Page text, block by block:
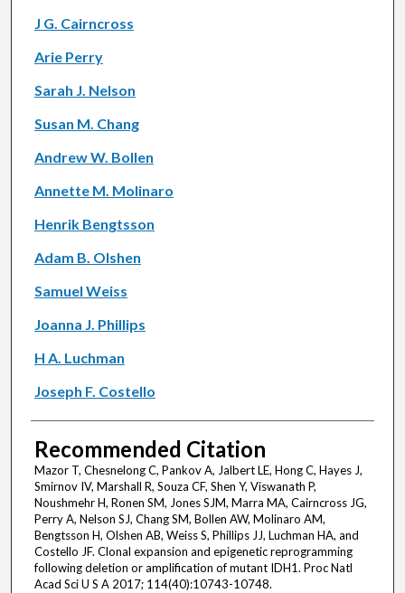
J G. Cairncross
Arie Perry
Sarah J. Nelson
Susan M. Chang
Andrew W. Bollen
Annette M. Molinaro
Henrik Bengtsson
Adam B. Olshen
Samuel Weiss
Joanna J. Phillips
H A. Luchman
Joseph F. Costello
Recommended Citation
Mazor T, Chesnelong C, Pankov A, Jalbert LE, Hong C, Hayes J,
Smirnov IV, Marshall R, Souza CF, Shen Y, Viswanath P,
Noushmehr H, Ronen SM, Jones SJM, Marra MA, Cairncross JG,
Perry A, Nelson SJ, Chang SM, Bollen AW, Molinaro AM,
Bengtsson H, Olshen AB, Weiss S, Phillips JJ, Luchman HA, and
Costello JF. Clonal expansion and epigenetic reprogramming
following deletion or amplification of mutant IDH1. Proc Natl
Acad Sci U S A 2017; 114(40):10743-10748.